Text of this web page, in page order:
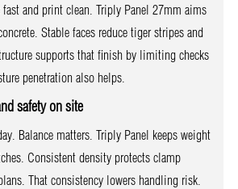
fast and print clean. Triply Panel 27mm aims
Stable faces reduce tiger stripes and
supports that finish by limiting checks
penetration also helps.
safety on site
Balance matters. Triply Panel keeps weight
Consistent density protects clamp
That consistency lowers handling risk.